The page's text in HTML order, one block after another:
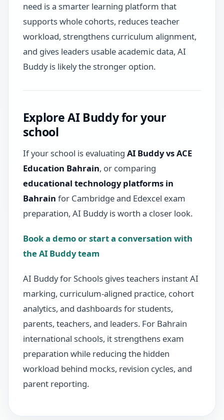
need is a smarter learning platform that
supports whole cohorts, reduces teacher
workload, strengthens curriculum alignment,
and gives leaders usable academic data, AI
Buddy is likely the stronger option.
Explore AI Buddy for your
school
If your school is evaluating AI Buddy vs ACE
Education Bahrain, or comparing
educational technology platforms in
Bahrain for Cambridge and Edexcel exam
preparation, AI Buddy is worth a closer look.
Book a demo or start a conversation with
the AI Buddy team
AI Buddy for Schools gives teachers instant AI
marking, curriculum-aligned practice, cohort
analytics, and dashboards for students,
parents, teachers, and leaders. For Bahrain
international schools, it strengthens exam
preparation while reducing the hidden
workload behind mocks, revision cycles, and
parent reporting.